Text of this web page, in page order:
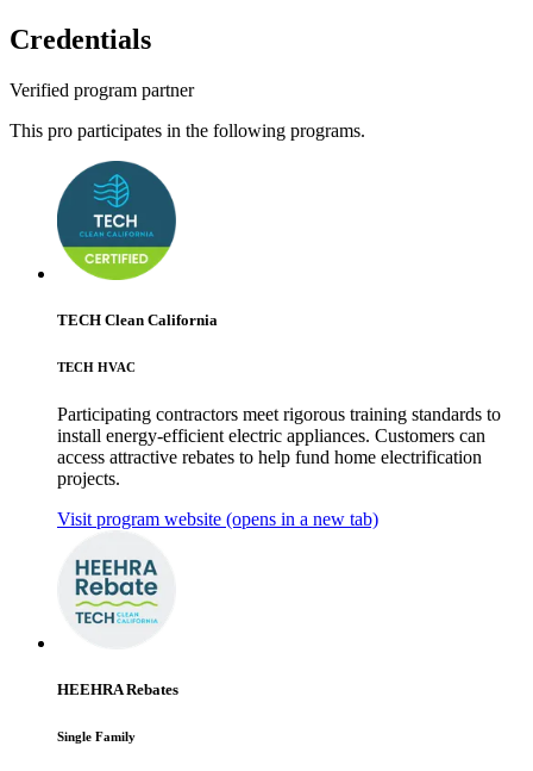
Credentials
Verified program partner
This pro participates in the following programs.
TECH Clean California
TECH HVAC
Participating contractors meet rigorous training standards to
install energy-efficient electric appliances. Customers can
access attractive rebates to help fund home electrification
projects.
Visit program website (opens in a new tab)
HEEHRA Rebates
Single Family